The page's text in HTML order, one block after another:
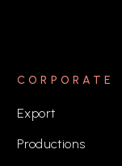
CORPORATE
Export
Productions